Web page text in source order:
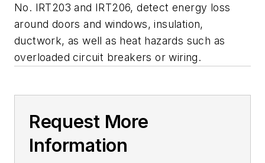
No. IRT203 and IRT206, detect energy loss
around doors and windows, insulation,
ductwork, as well as heat hazards such as
overloaded circuit breakers or wiring.
Request More
Information